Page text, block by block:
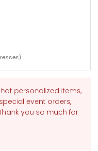
personalized items,
event orders,
you so much for